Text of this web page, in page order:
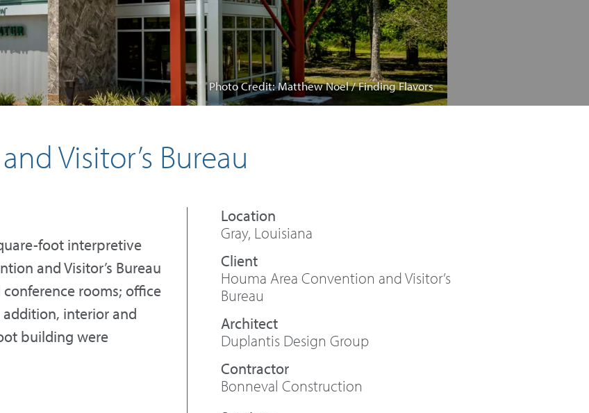
Photo Credit: Matthew Noel / Finding Flavors
Visitor’s Bureau
foot interpretive
and Visitor’s Bureau
rooms; office
interior and
building were
Gray, Louisiana
Houma Area Convention and Visitor’s
Bureau
Architect
Duplantis Design Group
Contractor
Bonneval Construction